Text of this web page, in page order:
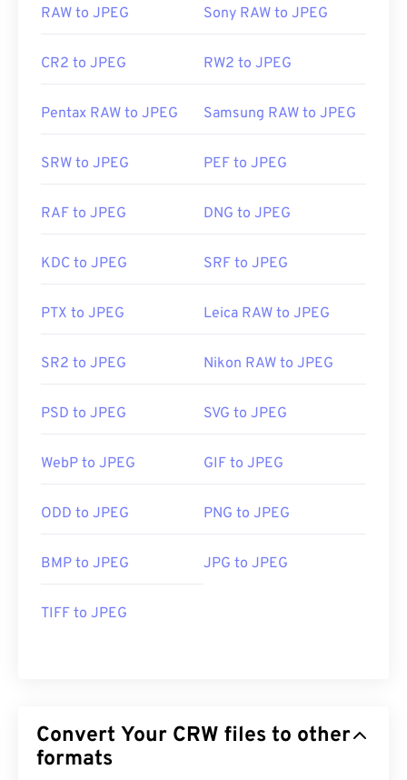
RAW to JPEG Sony RAW to JPEG
CR2 to JPEG RW2 to JPEG
Pentax RAW to JPEG Samsung RAW to JPEG
SRW to JPEG PEF to JPEG
RAF to JPEG DNG to JPEG
KDC to JPEG SRF to JPEG
PTX to JPEG Leica RAW to JPEG
SR2 to JPEG Nikon RAW to JPEG
PSD to JPEG SVG to JPEG
WebP to JPEG GIF to JPEG
ODD to JPEG PNG to JPEG
BMP to JPEG JPG to JPEG
TIFF to JPEG
Convert Your CRW files to other
formats